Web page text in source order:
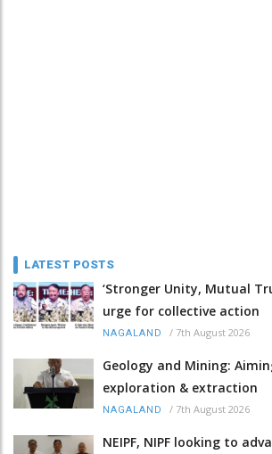
LATEST POSTS
‘Stronger Unity, Mutual
urge for collective action
NAGALAND / 7th August 2026
Geology and Mining:
exploration & extraction
NAGALAND / 7th August 2026
NEIPF, NIPF looking to